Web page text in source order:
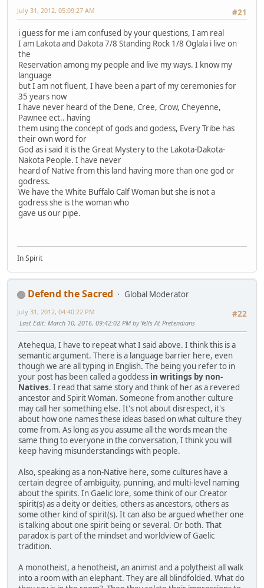
#21
July 31, 2012, 05:09:27 AM
i guess for me i am confused by your questions, I am real
I am Lakota and Dakota 7/8 Standing Rock 1/8 Oglala i live on
the
Reservation among my people and live my ways. I know my
language
but I am not fluent, I have been a part of my ceremonies for
35 years now
I have never heard of the Dene, Cree, Crow, Cheyenne,
Pawnee ect.. having
them using the concept of gods and godess, Every Tribe has
their own word for
God as i said it is the Great Mystery to the Lakota-Dakota-
Nakota People. I have never
heard of Native from this land having more than one god or
godress.
We have the White Buffalo Calf Woman but she is not a
godress she is the woman who
gave us our pipe.
In Spirit
Defend the Sacred
Global Moderator
#22
July 31, 2012, 04:40:22 PM
Last Edit: March 10, 2016, 09:42:02 PM by Yells At Pretendians
Atehequa, I have to repeat what I said above. I think this is a
semantic argument. There is a language barrier here, even
though we are all typing in English. The being you refer to in
your post has been called a goddess in writings by non-
Natives. I read that same story and think of her as a revered
ancestor and Spirit Woman. Someone from another culture
may call her something else. It's not about disrespect, it's
about how one names these ideas based on what culture they
come from. As long as you assume all the words mean the
same thing to everyone in the conversation, I think you will
keep having misunderstandings with people.
Also, speaking as a non-Native here, some cultures have a
certain degree of ambiguity, punning, and multi-level naming
about the spirits. In Gaelic lore, some think of our Creator
spirit(s) as a deity or deities, others as ancestors, others as
some other kind of spirit(s). It can also be argued whether one
is talking about one spirit being or several. Or both. That
paradox is part of the mindset and worldview of Gaelic
tradition.
A monotheist, a henotheist, an animist and a polytheist all walk
into a room with an elephant. They are all blindfolded. What do